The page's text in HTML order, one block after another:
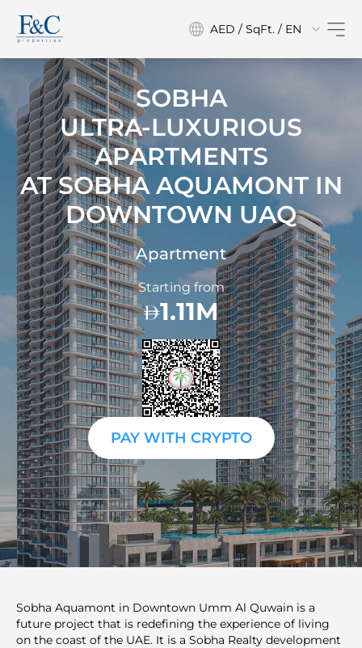
AED / SqFt. / EN
SOBHA
ULTRA-LUXURIOUS
APARTMENTS
ATSOBHA AQUAMONT IN
DOWNTOWN UAQ
Apartment
Starting from
1.11M
PAY WITH CRYPTO
Sobha Aquamont in Downtown Umm Al Quwain is a
future project that is redefining the experience of living
on the coast of the UAE. It is a Sobha Realty development